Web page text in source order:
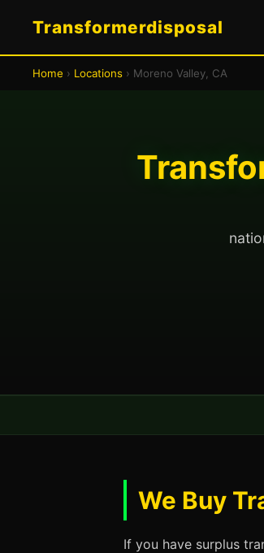
Transformerdisposal
Home › Locations › Moreno Valley, CA
We Buy
If you have surplus